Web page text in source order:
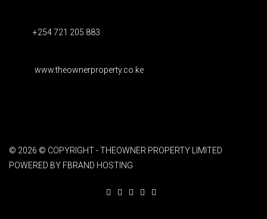
+254 721 205 883
www.theownerproperty.co.ke
© 2026 © COPYRIGHT - THEOWNER PROPERTY LIMITED
POWERED BY FBRAND HOSTING